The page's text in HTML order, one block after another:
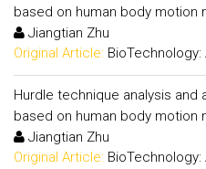
based on human body motion
Jiangtian Zhu
Original Article: BioTechnology:
Hurdle technique analysis
based on human body motion
Jiangtian Zhu
Original Article: BioTechnology: